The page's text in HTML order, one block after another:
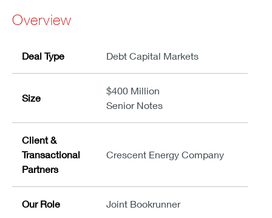
Overview
Deal Type Debt Capital Markets
Size
$400 Million
Senior Notes
Client &
Transactional
Partners
Crescent Energy Company
Our Role Joint Bookrunner